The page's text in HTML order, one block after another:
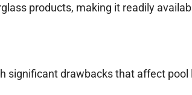
products, making it readily
significant drawbacks that affect pool